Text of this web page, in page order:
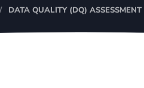
DATA QUALITY (DQ) ASSESSMENT